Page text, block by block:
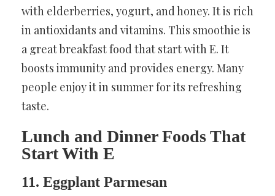
with elderberries, yogurt, and honey. It is rich
in antioxidants and vitamins. This smoothie is
a great breakfast food that start with E. It
boosts immunity and provides energy. Many
people enjoy it in summer for its refreshing
taste.
Lunch and Dinner Foods That
Start With E
11. Eggplant Parmesan